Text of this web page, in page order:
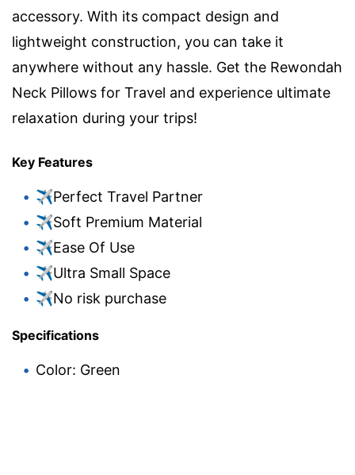
accessory. With its compact design and
lightweight construction, you can take it
anywhere without any hassle. Get the Rewondah
Neck Pillows for Travel and experience ultimate
relaxation during your trips!
Key Features
✈Perfect Travel Partner
✈Soft Premium Material
✈Ease Of Use
✈Ultra Small Space
✈No risk purchase
Specifications
Color: Green